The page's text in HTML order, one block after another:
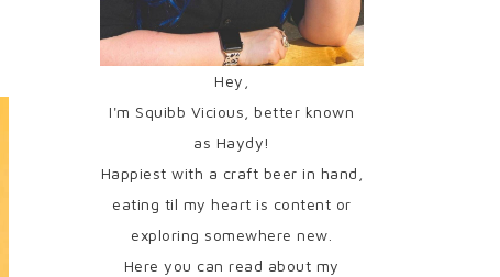
Hey,
I'm Squibb Vicious, better known
as Haydy!
Happiest with a craft beer in hand,
eating til my heart is content or
exploring somewhere new.
Here you can read about my